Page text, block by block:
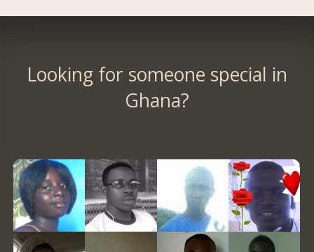
Looking for someone special in
Ghana?